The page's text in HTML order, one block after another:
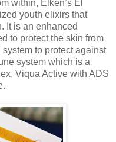
within, Elken’s El
youth elixirs that
It is an enhanced
to protect the skin from
to protect against
system which is a
Viqua Active with ADS